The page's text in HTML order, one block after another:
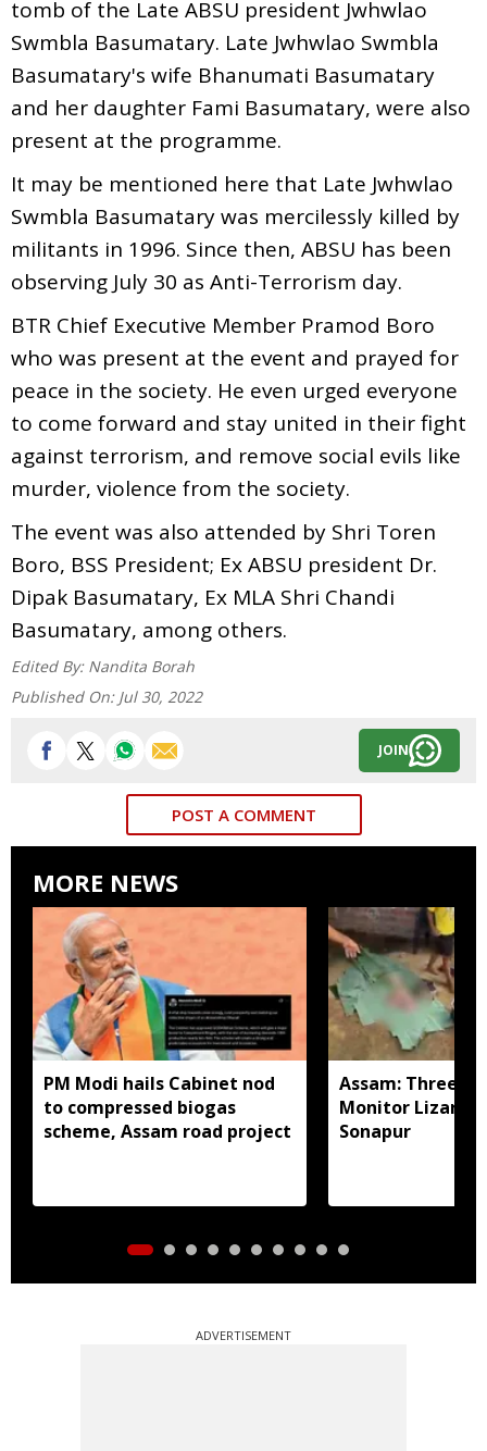
tomb of the Late ABSU president Jwhwlao
Swmbla Basumatary. Late Jwhwlao Swmbla
Basumatary's wife Bhanumati Basumatary
and her daughter Fami Basumatary, were also
present at the programme.
It may be mentioned here that Late Jwhwlao
Swmbla Basumatary was mercilessly killed by
militants in 1996. Since then, ABSU has been
observing July 30 as Anti-Terrorism day.
BTR Chief Executive Member Pramod Boro
who was present at the event and prayed for
peace in the society. He even urged everyone
to come forward and stay united in their fight
against terrorism, and remove social evils like
murder, violence from the society.
The event was also attended by Shri Toren
Boro, BSS President; Ex ABSU president Dr.
Dipak Basumatary, Ex MLA Shri Chandi
Basumatary, among others.
Edited By: Nandita Borah
Published On: Jul 30, 2022
JOIN
POST A COMMENT
MORE NEWS
PM Modi hails Cabinet nod
to compressed biogas
scheme, Assam road project
Assam: Three
Monitor Lizard
Sonapur
ADVERTISEMENT